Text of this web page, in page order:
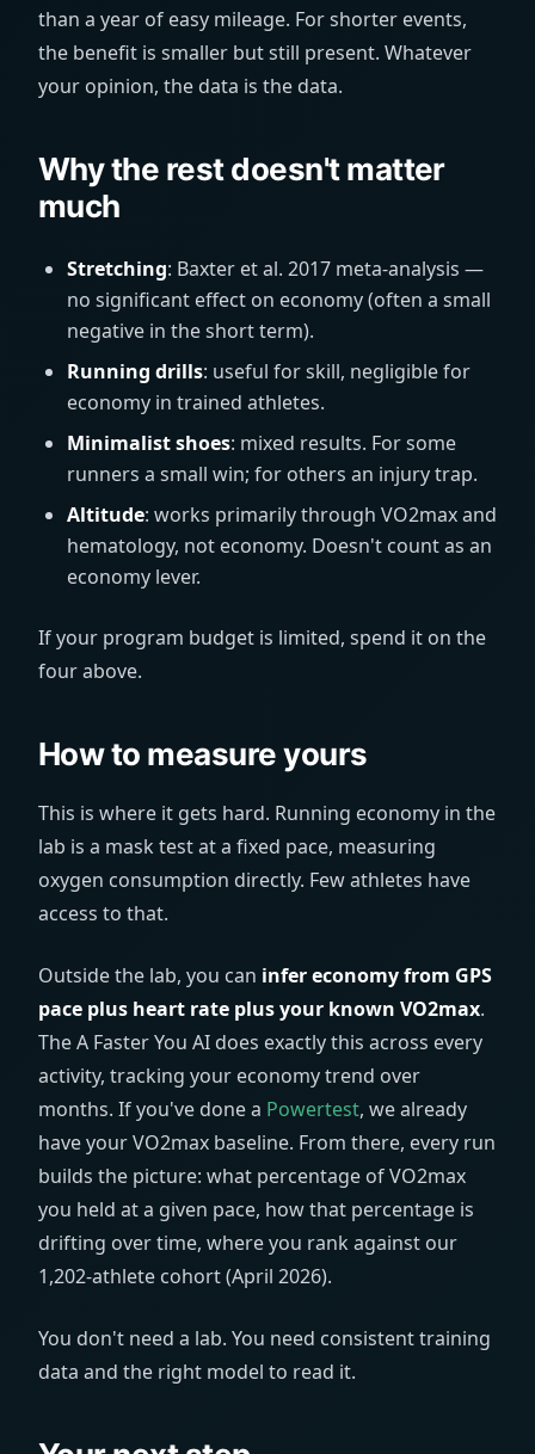
than a year of easy mileage. For shorter events,
the benefit is smaller but still present. Whatever
your opinion, the data is the data.
Why the rest doesn't matter
much
Stretching: Baxter et al. 2017 meta-analysis —
no significant effect on economy (often a small
negative in the short term).
Running drills: useful for skill, negligible for
economy in trained athletes.
Minimalist shoes: mixed results. For some
runners a small win; for others an injury trap.
Altitude: works primarily through VO2max and
hematology, not economy. Doesn't count as an
economy lever.
If your program budget is limited, spend it on the
four above.
How to measure yours
This is where it gets hard. Running economy in the
lab is a mask test at a fixed pace, measuring
oxygen consumption directly. Few athletes have
access to that.
Outside the lab, you can infer economy from GPS
pace plus heart rate plus your known VO2max.
The A Faster You AI does exactly this across every
activity, tracking your economy trend over
months. If you've done a Powertest, we already
have your VO2max baseline. From there, every run
builds the picture: what percentage of VO2max
you held at a given pace, how that percentage is
drifting over time, where you rank against our
1,202-athlete cohort (April 2026).
You don't need a lab. You need consistent training
data and the right model to read it.